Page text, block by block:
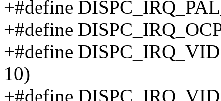
+#define
+#define
+#define
10)
+#define